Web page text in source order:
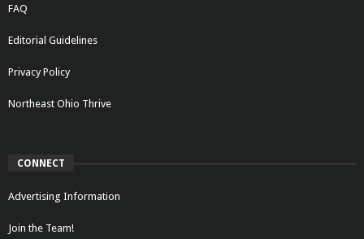
FAQ
Editorial Guidelines
Privacy Policy
Northeast Ohio Thrive
CONNECT
Advertising Information
Join the Team!